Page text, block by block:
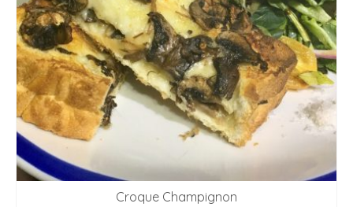
Croque Champignon